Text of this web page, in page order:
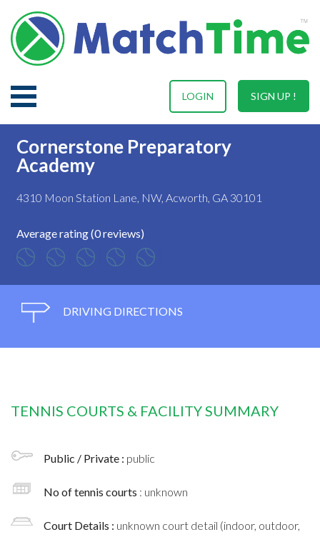
SIGN UP !
LOGIN
Cornerstone Preparatory
Academy
4310 Moon Station Lane, NW, Acworth, GA 30101
Average rating (0 reviews)
DRIVING DIRECTIONS
TENNIS COURTS & FACILITY SUMMARY
Public / Private : public
No of tennis courts : unknown
Court Details : unknown court detail (indoor, outdoor,